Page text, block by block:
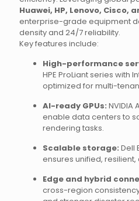
Huawei, HP, Lenovo, Cisco,
enterprise-grade equipment
density and 24/7 reliability.
Key features include:
High-performance
HPE ProLiant series with
optimized for multi-
AI-ready GPUs: NVIDIA
enable data centers to
rendering tasks.
Scalable storage: Dell
ensures unified,
Edge and hybrid
cross-region